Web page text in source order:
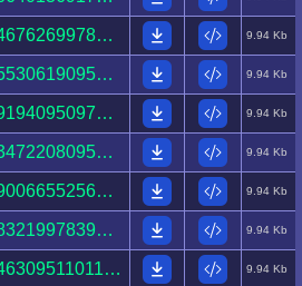
80340628519246762699787104599408530930250209091368.html 9.94 Kb
57937664649755306190952302407734447151425593196983.html 9.94 Kb
76810489149891940950976619659950280774565564115729.html 9.94 Kb
06769935422134722080950326289202342834868429654950.html 9.94 Kb
90727361744390066552565769363770059638128373887201.html 9.94 Kb
12038886509283219978391526100519535394725343430288.html 9.94 Kb
38375543422246309511011922563481259830370898772079.html 9.94 Kb